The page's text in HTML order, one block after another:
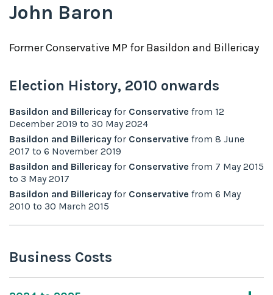
John Baron
FormerConservative MP forBasildon and Billericay
Election History, 2010 onwards
Basildon and Billericay for Conservative from 12
December 2019 to 30 May 2024
Basildon and Billericay for Conservative from 8 June
2017 to 6 November 2019
Basildon and Billericay for Conservative from 7 May 2015
to 3 May 2017
Basildon and Billericay for Conservative from 6 May
2010 to 30 March 2015
Business Costs